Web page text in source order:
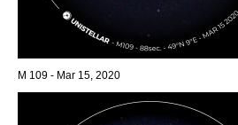
M 109 - Mar 15, 2020